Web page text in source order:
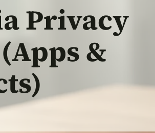
Privacy
&